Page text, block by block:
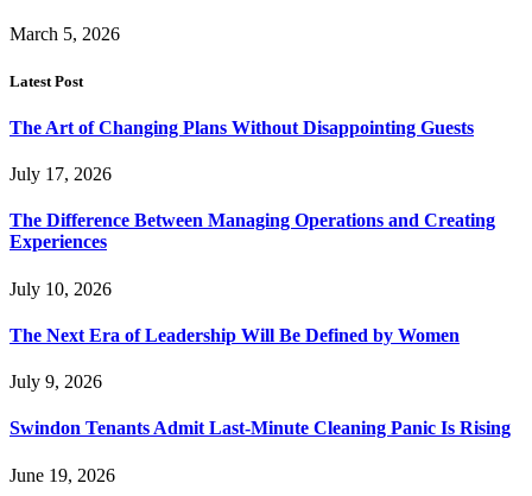
March 5, 2026
Latest Post
The Art of Changing Plans Without Disappointing Guests
July 17, 2026
The Difference Between Managing Operations and Creating
Experiences
July 10, 2026
The Next Era of Leadership Will Be Defined by Women
July 9, 2026
Swindon Tenants Admit Last-Minute Cleaning Panic Is Rising
June 19, 2026